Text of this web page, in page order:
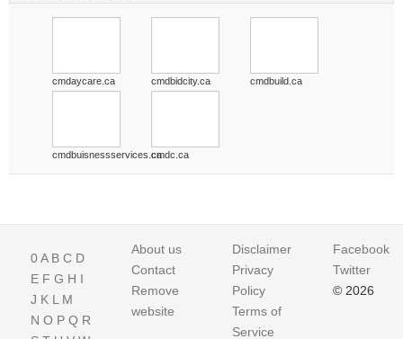
cmdaycare.ca cmdbidcity.ca cmdbuild.ca
cmdbuisnessservices.cacmdc.ca
0A B C D
E F G H I
J K L M
N O P Q R
About us
Contact
Remove
website
Disclaimer
Privacy
Policy
Terms of
Service
Facebook
Twitter
© 2026